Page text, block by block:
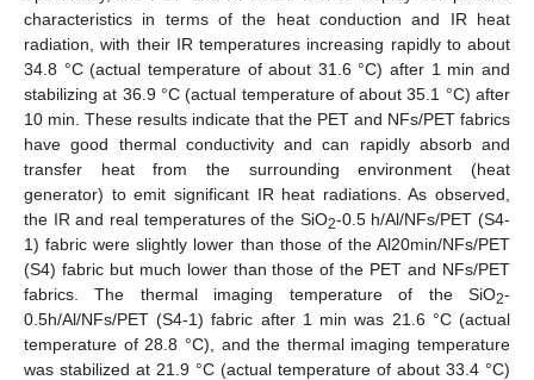
characteristics in terms of the heat conduction and IR heat
radiation, with their IR temperatures increasing rapidly to about
34.8 °C (actual temperature of about 31.6 °C) after 1 min and
stabilizing at 36.9 °C (actual temperature of about 35.1 °C) after
10 min. These results indicate that the PET and NFs/PET fabrics
have good thermal conductivity and can rapidly absorb and
transfer heat from the surrounding environment (heat
generator) to emit significant IR heat radiations. As observed,
the IR and real temperatures of the SiO2-0.5 h/Al/NFs/PET (S4-
1) fabric were slightly lower than those of the Al20min/NFs/PET
(S4) fabric but much lower than those of the PET and NFs/PET
fabrics. The thermal imaging temperature of the SiO2-
0.5h/Al/NFs/PET (S4-1) fabric after 1 min was 21.6 °C (actual
temperature of 28.8 °C), and the thermal imaging temperature
was stabilized at 21.9 °C (actual temperature of about 33.4 °C)